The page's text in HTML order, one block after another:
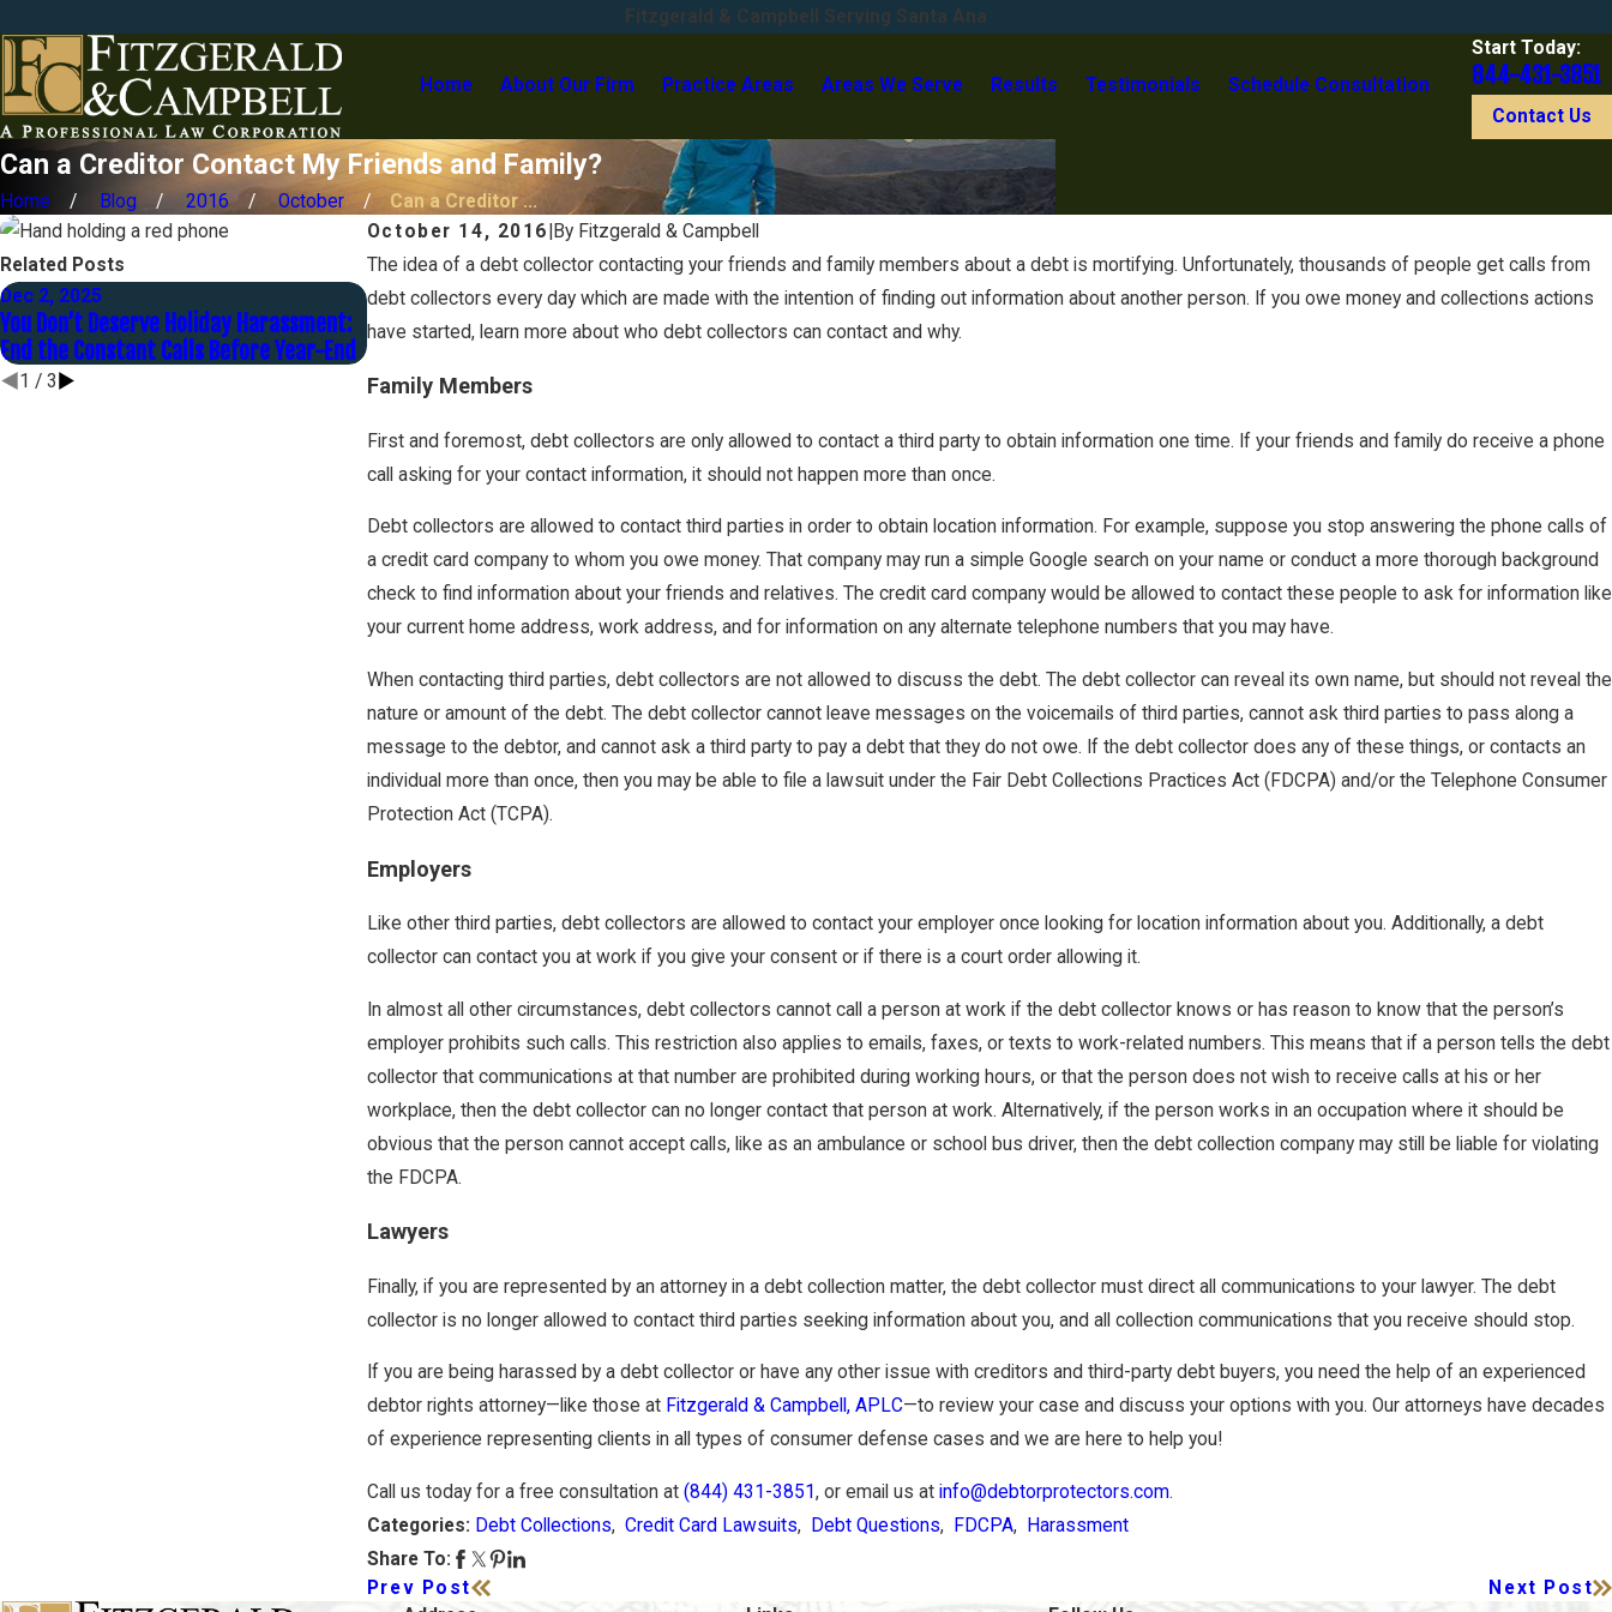
Fitzgerald & Campbell Serving Santa Ana
Home About Our Firm Practice Areas Areas We Serve Results Testimonials Schedule Consultation
Start Today:
844-431-3851
Contact Us
Can a Creditor Contact My Friends and Family?
Home Blog 2016 October
Can a Creditor ...
October 14, 2016 By Fitzgerald & Campbell
The idea of a debt collector contacting your friends and family members about a debt is mortifying. Unfortunately, thousands of people get calls from
debt collectors every day which are made with the intention of finding out information about another person. If you owe money and collections actions
have started, learn more about who debt collectors can contact and why.
Family Members
First and foremost, debt collectors are only allowed to contact a third party to obtain information one time. If your friends and family do receive a phone
call asking for your contact information, it should not happen more than once.
Debt collectors are allowed to contact third parties in order to obtain location information. For example, suppose you stop answering the phone calls of
a credit card company to whom you owe money. That company may run a simple Google search on your name or conduct a more thorough background
check to find information about your friends and relatives. The credit card company would be allowed to contact these people to ask for information like
your current home address, work address, and for information on any alternate telephone numbers that you may have.
When contacting third parties, debt collectors are not allowed to discuss the debt. The debt collector can reveal its own name, but should not reveal the
nature or amount of the debt. The debt collector cannot leave messages on the voicemails of third parties, cannot ask third parties to pass along a
message to the debtor, and cannot ask a third party to pay a debt that they do not owe. If the debt collector does any of these things, or contacts an
individual more than once, then you may be able to file a lawsuit under the Fair Debt Collections Practices Act (FDCPA) and/or the Telephone Consumer
Protection Act (TCPA).
Employers
Like other third parties, debt collectors are allowed to contact your employer once looking for location information about you. Additionally, a debt
collector can contact you at work if you give your consent or if there is a court order allowing it.
In almost all other circumstances, debt collectors cannot call a person at work if the debt collector knows or has reason to know that the person’s
employer prohibits such calls. This restriction also applies to emails, faxes, or texts to work-related numbers. This means that if a person tells the debt
collector that communications at that number are prohibited during working hours, or that the person does not wish to receive calls at his or her
workplace, then the debt collector can no longer contact that person at work. Alternatively, if the person works in an occupation where it should be
obvious that the person cannot accept calls, like as an ambulance or school bus driver, then the debt collection company may still be liable for violating
the FDCPA.
Lawyers
Finally, if you are represented by an attorney in a debt collection matter, the debt collector must direct all communications to your lawyer. The debt
collector is no longer allowed to contact third parties seeking information about you, and all collection communications that you receive should stop.
If you are being harassed by a debt collector or have any other issue with creditors and third-party debt buyers, you need the help of an experienced
debtor rights attorney—like those at Fitzgerald & Campbell, APLC—to review your case and discuss your options with you. Our attorneys have decades
of experience representing clients in all types of consumer defense cases and we are here to help you!
Call us today for a free consultation at (844) 431-3851, or email us at info@debtorprotectors.com.
Categories: Debt Collections, Credit Card Lawsuits, Debt Questions, FDCPA,
Harassment
Share To:
Prev Post
Next Post
Related Posts
Dec 2, 2025
You Don’t Deserve Holiday Harassment:
End the Constant Calls Before Year-End
Nov 1, 2025
Contesting a Judgment: It’s Not Too
Late to Fight Back
Oct 1, 2025
Before the Holidays Hit: Is Now the
Right Time to Settle Your Debt?
1 / 3